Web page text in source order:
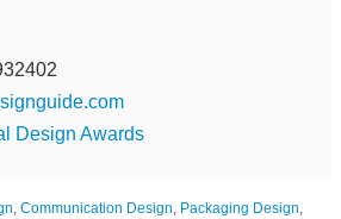
Design Awards
Communication Design Packaging Design